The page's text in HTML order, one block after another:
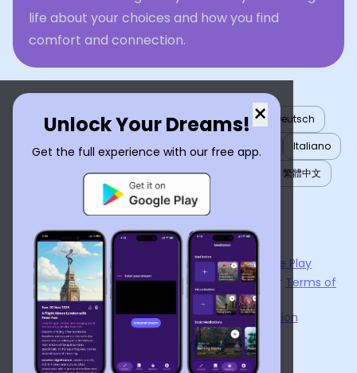
life about your choices and how you find
comfort and connection.
×
Unlock Your Dreams!
Get the full experience with our free app.
English العربية Nederlands Türkçe
Deutsch
Español
Français עברית 日本語
Italiano
Português
Русский Tiếng Việt
繁體中文
ไทย
Українська
Now available on the App StoreandGoogle Play
By usingDream Interpreter AI , you agree to our Terms of
Service
Privacy Policy.
Learn the Benefits of Dream Interpretation
Contact Us
Tenet Inc.